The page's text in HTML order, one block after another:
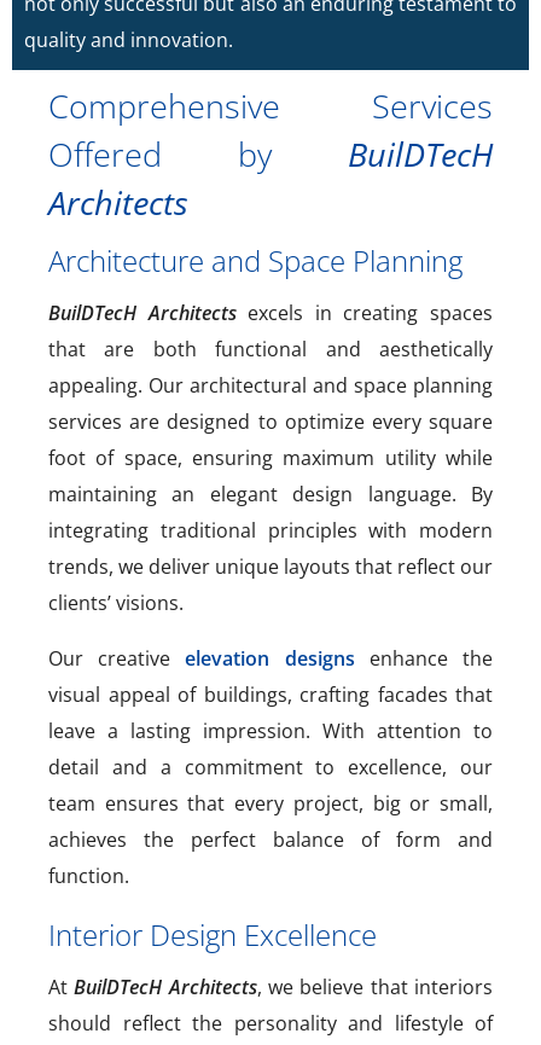
quality and innovation.
Comprehensive Services
Offered by BuilDTecH
Architects
Architecture and Space Planning
BuilDTecH Architectsexcels in creating spaces
that are both functional and aesthetically
appealing. Our architectural and space planning
services are designed to optimize every square
foot of space, ensuring maximum utility while
maintaining an elegant design language. By
integrating traditional principles with modern
trends, we deliver unique layouts that reflect our
clients’ visions.
Our creativeelevation designs enhance the
visual appeal of buildings, crafting facades that
leave a lasting impression. With attention to
detail and a commitment to excellence, our
team ensures that every project, big or small,
achieves the perfect balance of form and
function.
Interior Design Excellence
AtBuilDTecH Architects, we believe that interiors
should reflect the personality and lifestyle of